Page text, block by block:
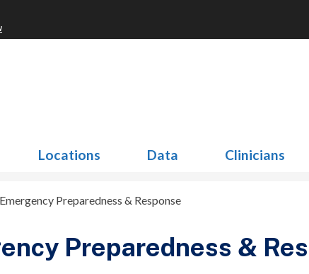
Locations Data Clinicians
Emergency Preparedness & Response
Preparedness &